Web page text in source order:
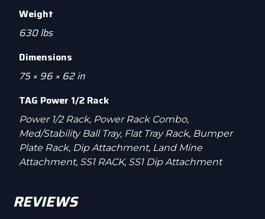
Weight
630 lbs
Dimensions
75 × 96 × 62 in
TAG Power 1/2 Rack
Power 1/2 Rack, Power Rack Combo,
Med/Stability Ball Tray, Flat Tray Rack, Bumper
Plate Rack, Dip Attachment, Land Mine
Attachment, SS1 RACK, SS1 Dip Attachment
REVIEWS